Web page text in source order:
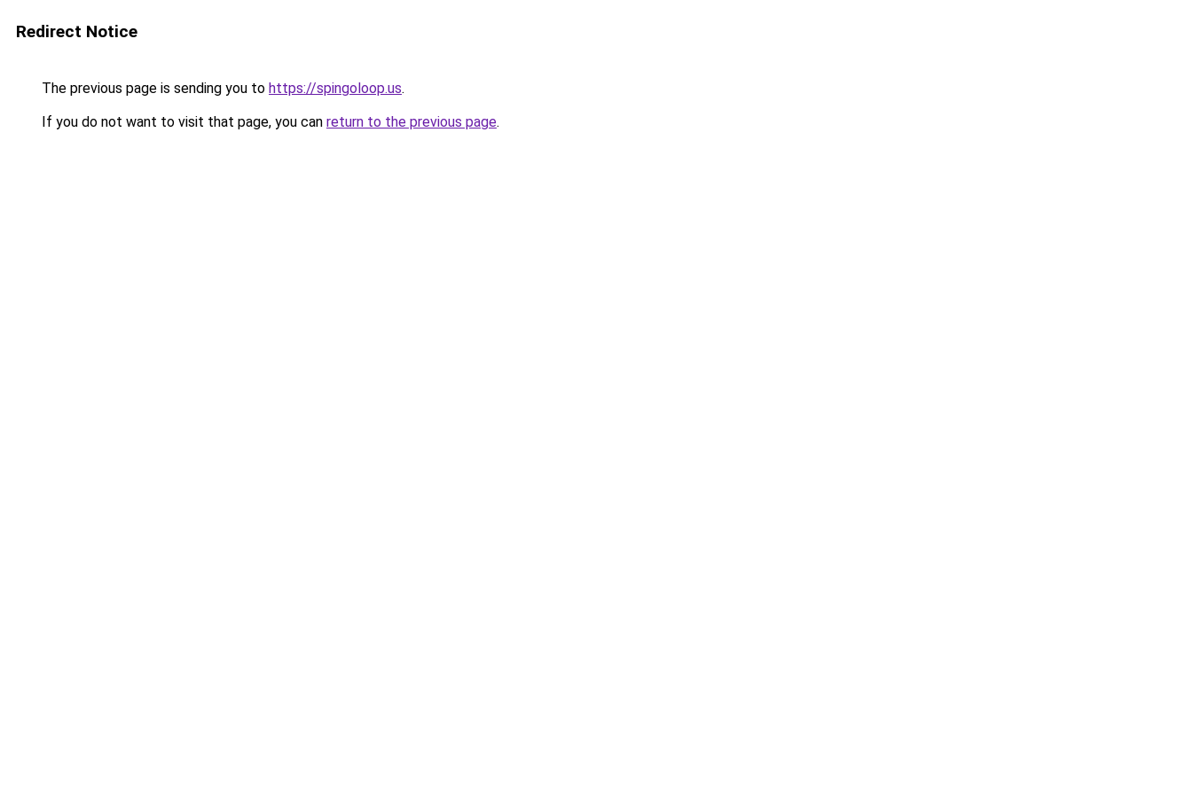
Redirect Notice
The previous page is sending you to https://spingoloop.us.
If you do not want to visit that page, you can return to the previous page.